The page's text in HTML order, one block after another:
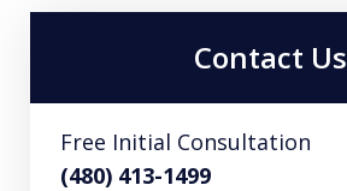
Contact Us
Free Initial Consultation
(480) 413-1499